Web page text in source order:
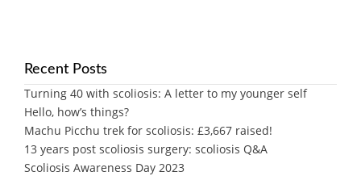
Recent Posts
Turning 40 with scoliosis: A letter to my younger self
Hello, how’s things?
Machu Picchu trek for scoliosis: £3,667 raised!
13 years post scoliosis surgery: scoliosis Q&A
Scoliosis Awareness Day 2023